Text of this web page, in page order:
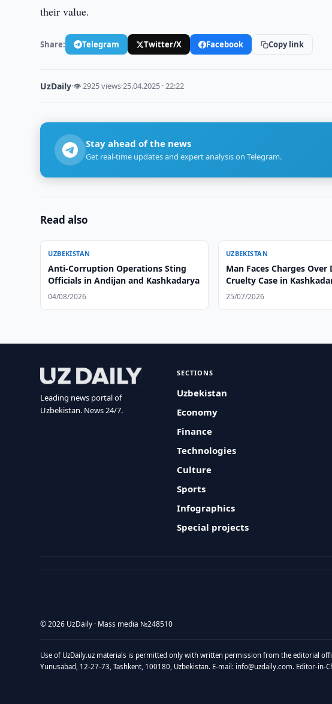
their value.
Share: Telegram Twitter/X Facebook Copy link
UzDaily·👁 2925 views·25.04.2025 · 22:22
Stay ahead of the news
Get real-time updates and expert analysis on Telegram.
Read also
UZBEKISTAN
Anti-Corruption Operations Sting
Officials in Andijan and Kashkadarya
04/08/2026
UZBEKISTAN
Man Faces Charges Over
Cruelty Case in
25/07/2026
Leading news portal of
Uzbekistan. News 24/7.
SECTIONS
Uzbekistan
Economy
Finance
Technologies
Culture
Sports
Infographics
Special projects
© 2026 UzDaily · Mass media №248510
Use of UzDaily.uz materials is permitted only with written permission from the editorial
Yunusabad, 12-27-73, Tashkent, 100180, Uzbekistan. E-mail: info@uzdaily.com. Editor-